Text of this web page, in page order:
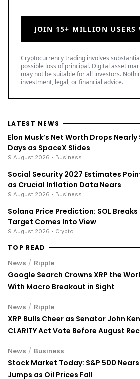
JOIN 15+ MILLION USERS
Cryptocurrency trading involves
possible loss of principal. Digital asset
may not be suitable for all investors.
investment, legal, or financial advice.
LATEST NEWS
Elon Musk’s Net Worth Drops
Days as SpaceX Slides
9 August 2026 • Business
Social Security 2027 Estimates
as Crucial Inflation Data Nears
9 August 2026 • Business
Solana Price Prediction: SOL
Target Comes Into View
9 August 2026 • Crypto
TOP READ
News / Ripple
Google Search Crowns XRP the
With Macro Breakout in Sight
News / Ripple
XRP Bulls Cheer as Senator John
CLARITY Act Vote Before August
News / Business
Stock Market Today: S&P 500
Jumps as Oil Prices Fall